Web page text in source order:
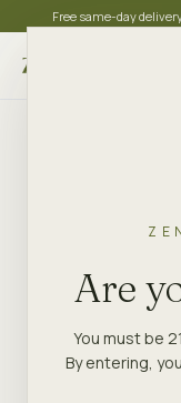
Are
You must be
By entering,
Free same-day delivery
The